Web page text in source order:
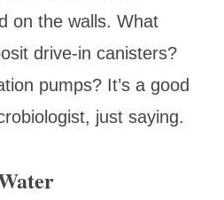
on the walls. What
drive-in canisters?
pumps? It’s a good
just saying.